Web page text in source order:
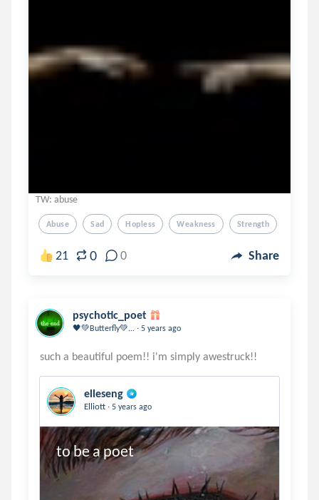
TW: abuse
Abuse Sad Hopless Weakness Strength
21 0 0 Share
psychotic_poet
🖤💚Butterfly💚... . 5 years ago
elleseng
Elliott . 5 years ago
to be a poet